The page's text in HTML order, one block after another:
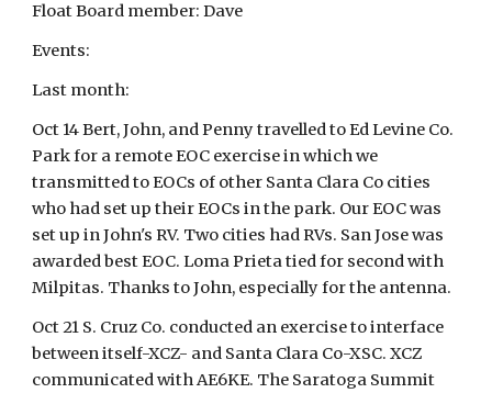
Float Board member: Dave
Events:
Last month:
Oct 14 Bert, John, and Penny travelled to Ed Levine Co.
Park for a remote EOC exercise in which we
transmitted to EOCs of other Santa Clara Co cities
who had set up their EOCs in the park. Our EOC was
set up in John's RV. Two cities had RVs. San Jose was
awarded best EOC. Loma Prieta tied for second with
Milpitas. Thanks to John, especially for the antenna.
Oct 21 S. Cruz Co. conducted an exercise to interface
between itself-XCZ- and Santa Clara Co-XSC. XCZ
communicated with AE6KE. The Saratoga Summit